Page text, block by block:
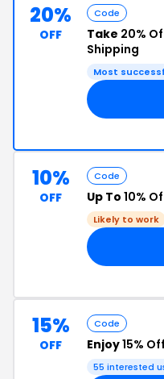
20%
OFF
Code
Take 20%
Shipping
Most
10%
OFF
Code
Up To 10%
Likely to work
15%
OFF
Code
Enjoy15% Off
55 interested